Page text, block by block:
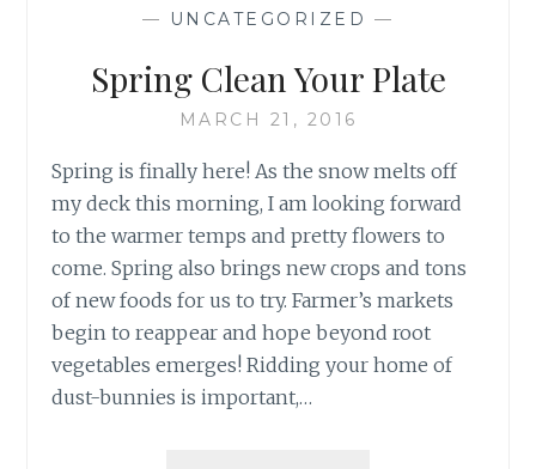
SLEEP
— UNCATEGORIZED —
Spring Clean Your Plate
MARCH 21, 2016
Spring is finally here! As the snow melts off
my deck this morning, I am looking forward
to the warmer temps and pretty flowers to
come. Spring also brings new crops and tons
of new foods for us to try. Farmer’s markets
begin to reappear and hope beyond root
vegetables emerges! Ridding your home of
dust-bunnies is important,…